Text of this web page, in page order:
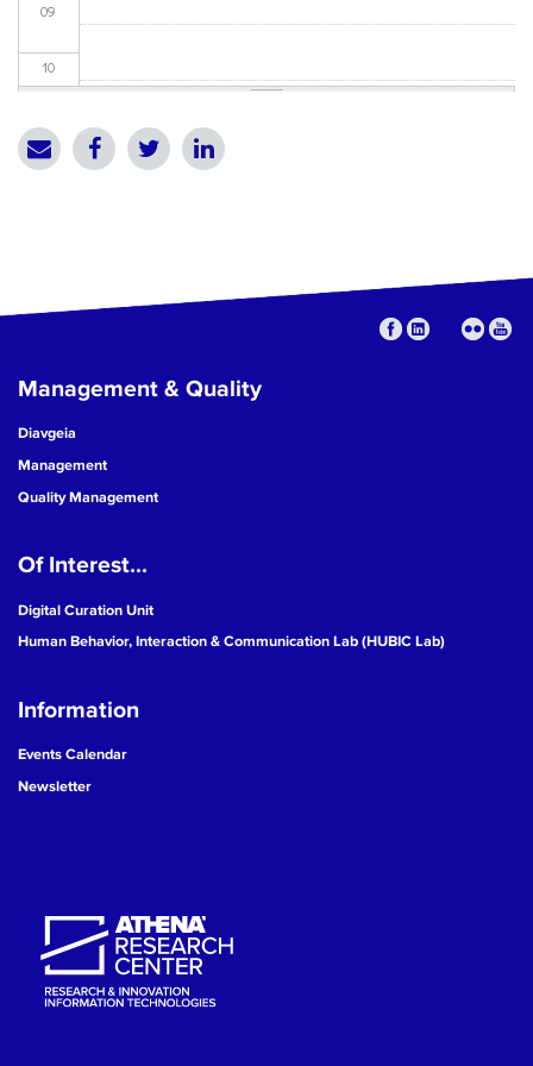
09
10
16
17
19
23
Management & Quality
Diavgeia
Management
Quality Management
Of Interest...
Digital Curation Unit
Human Behavior, Interaction & Communication Lab (HUBIC Lab)
Information
Events Calendar
Newsletter